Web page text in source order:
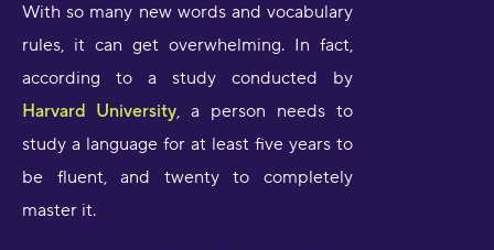
With so many new words and vocabulary
rules, it can get overwhelming. In fact,
according to a study conducted by
Harvard University, a person needs to
study a language for at least five years to
be fluent, and twenty to completely
master it.